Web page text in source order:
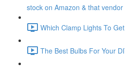
stock on Amazon & that
Which Clamp Lights To
The Best Bulbs For Your